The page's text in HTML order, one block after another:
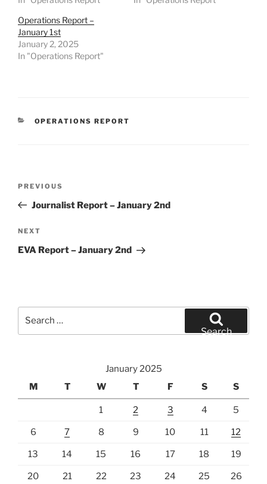
Operations Report –
January 1st
January 2, 2025
In "Operations Report"
CATEGORIES
OPERATIONS REPORT
Previous
Post
PREVIOUS
Journalist Report – January 2nd
Next
Post
NEXT
EVA Report – January 2nd
Search
January 2025
M
T W T F S S
1 2 3 4 5
6 7 8 9 10 11 12
13 14 15 16 17 18 19
20 21 22 23 24 25 26